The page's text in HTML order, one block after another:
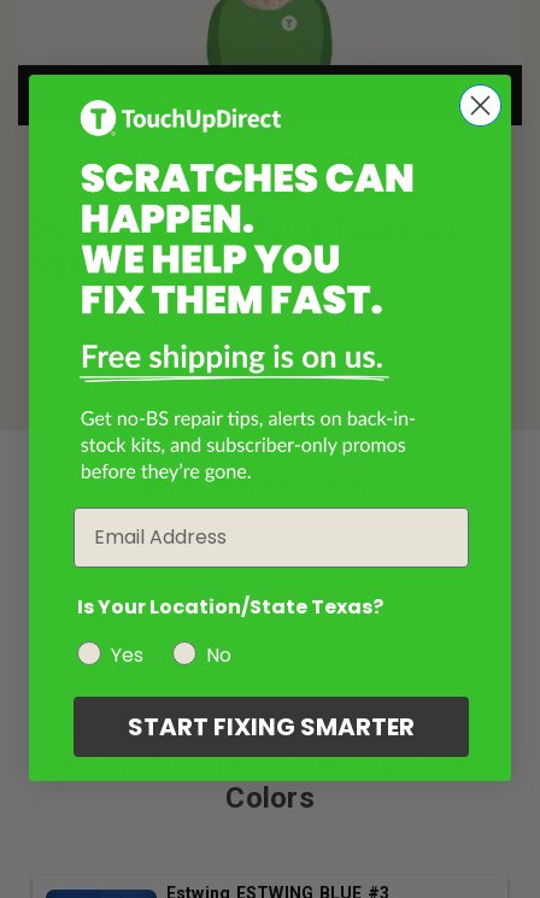
How to Apply Estwing Touch Up
Paint
Looking for help with painting your Estwing? We have an
designed to walk you through the process.
All Estwing Models
Our Most Popular Touch Up Paint
Colors
Estwing ESTWING BLUE #3
Is Your Location/State Texas?
Yes
No
START FIXING SMARTER